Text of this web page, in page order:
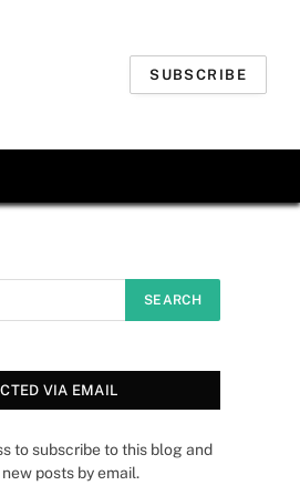
SUBSCRIBE
VIA EMAIL
to subscribe to this blog and
posts by email.